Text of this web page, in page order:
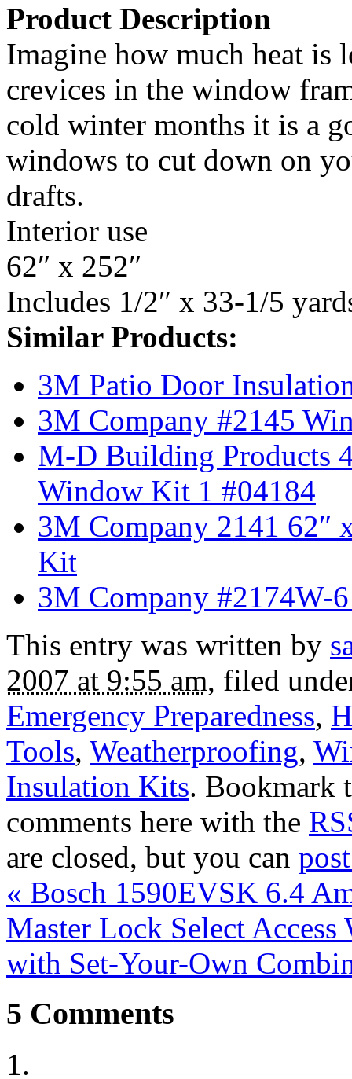
Product Description
Imagine how much heat is
crevices in the window
cold winter months it is a
windows to cut down on
drafts.
Interior use
62″ x 252″
Includes 1/2″ x 33-1/5
Similar Products:
3M Patio Door
3M Company #2145
M-D Building Products
Window Kit 1 #04184
3M Company 2141 62″
Kit
3M Company #2174W-
This entry was written by
2007 at 9:55 am, filed
Emergency Preparedness,
Tools, Weatherproofing,
Insulation Kits. Bookmark
comments here with the
are closed, but you can
« Bosch 1590EVSK 6.4
Master Lock Select
with Set-Your-Own
5 Comments